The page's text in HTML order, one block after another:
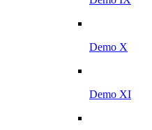
Demo X
Demo XI